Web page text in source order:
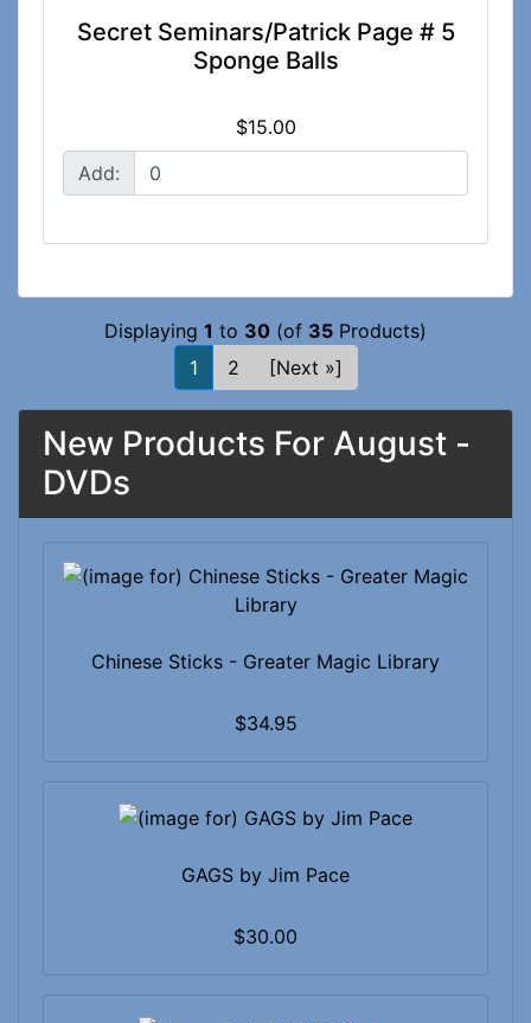
Secret Seminars/Patrick Page # 5
Sponge Balls
$15.00
Add:
Displaying 1 to 30 (of 35 Products)
1
2 [Next »]
New Products For August -
DVDs
Chinese Sticks - Greater Magic Library
$34.95
GAGS by Jim Pace
$30.00